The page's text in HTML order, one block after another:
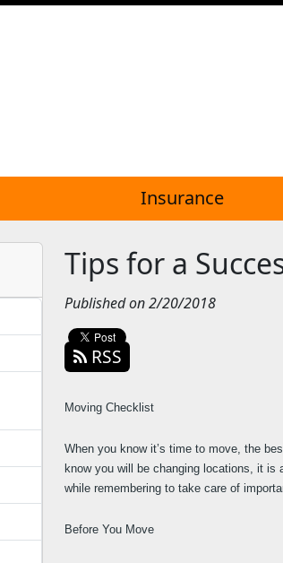
Insurance
Tips for a
Published on 2/20/2018
RSS
Moving Checklist
When you know it’s time to move, the
know you will be changing locations, it
while remembering to take care of
Before You Move